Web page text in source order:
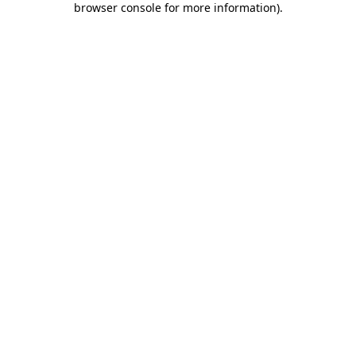
browser console for more information).